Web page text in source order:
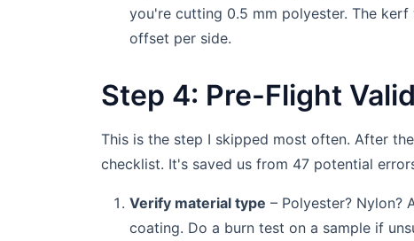
you're cutting 0.5 mm polyester. The
offset per side.
Step 4: Pre-Flight
This is the step I skipped most often. After
checklist. It's saved us from 47 potential
Verify material type – Polyester? Nylon?
coating. Do a burn test on a sample if